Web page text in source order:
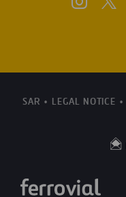
SAR LEGAL NOTICE